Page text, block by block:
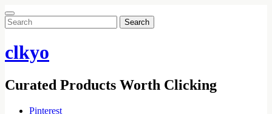
Search
for:
clkyo
Curated Products Worth Clicking
Pinterest